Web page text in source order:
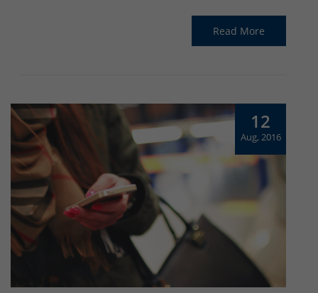
Read More
12
Aug, 2016